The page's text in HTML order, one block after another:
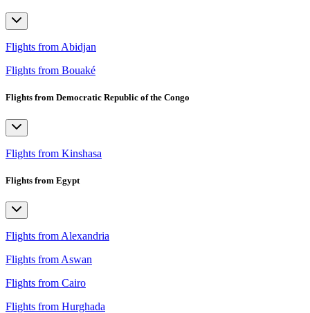
Flights from Abidjan
Flights from Bouaké
Flights from Democratic Republic of the Congo
Flights from Kinshasa
Flights from Egypt
Flights from Alexandria
Flights from Aswan
Flights from Cairo
Flights from Hurghada